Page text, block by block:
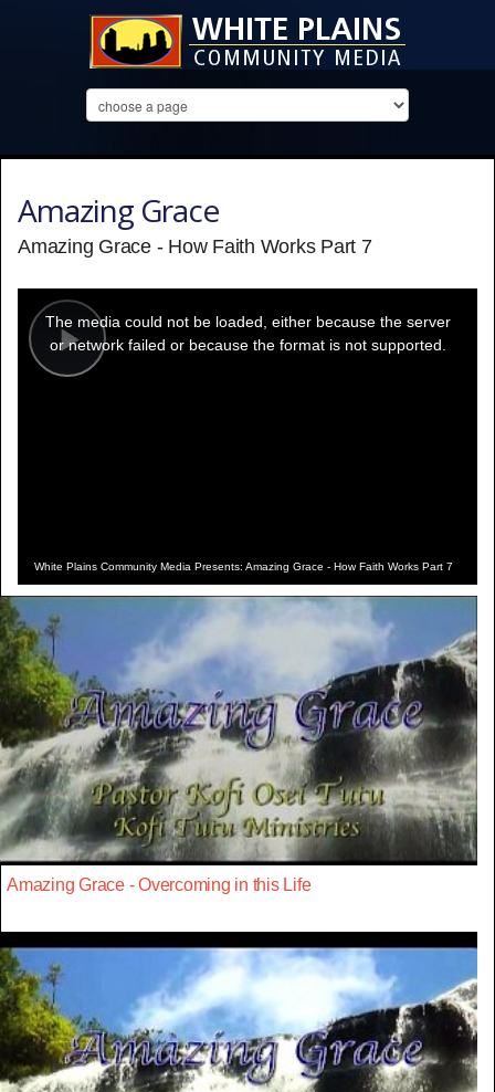
Amazing Grace
Amazing Grace - How Faith Works Part 7
Play
modal
window.
The media could not be loaded, either because the server
or network failed or because the format is not supported.
White Plains Community Media Presents: Amazing Grace - How Faith Works Part 7
Amazing Grace - Overcoming in this Life